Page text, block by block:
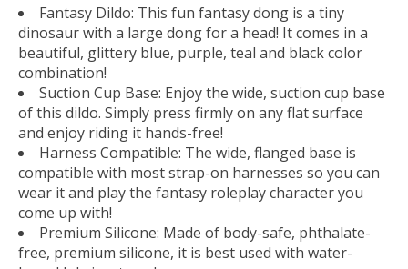
Fantasy Dildo: This fun fantasy dong is a tiny
dinosaur with a large dong for a head! It comes in a
beautiful, glittery blue, purple, teal and black color
combination!
Suction Cup Base: Enjoy the wide, suction cup base
of this dildo. Simply press firmly on any flat surface
and enjoy riding it hands-free!
Harness Compatible: The wide, flanged base is
compatible with most strap-on harnesses so you can
wear it and play the fantasy roleplay character you
come up with!
Premium Silicone: Made of body-safe, phthalate-
free, premium silicone, it is best used with water-